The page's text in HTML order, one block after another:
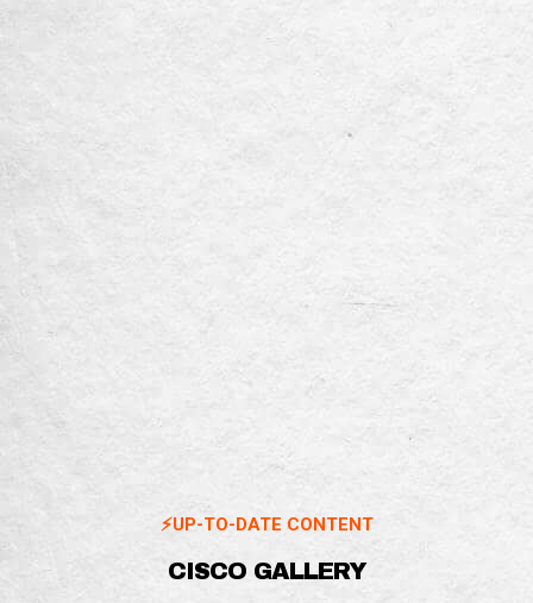
⚡️UP-TO-DATE CONTENT
CISCO GALLERY